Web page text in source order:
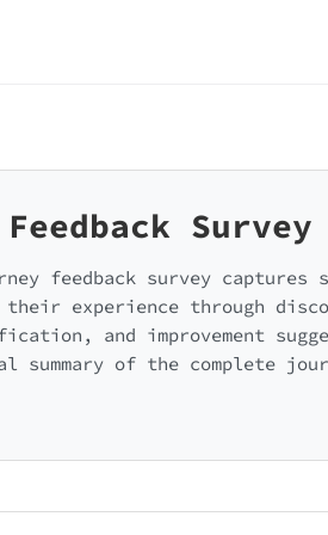
Survey
feedback survey
experience through
and improvement
of the complete